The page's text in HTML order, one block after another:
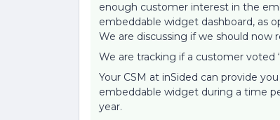
enough customer interest in the
embeddable widget dashboard, as
We are discussing if we should now
We are tracking if a customer voted
Your CSM at inSided can provide
embeddable widget during a time
year.